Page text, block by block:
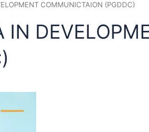
COMMUNICTAION (PGDDC)
IN